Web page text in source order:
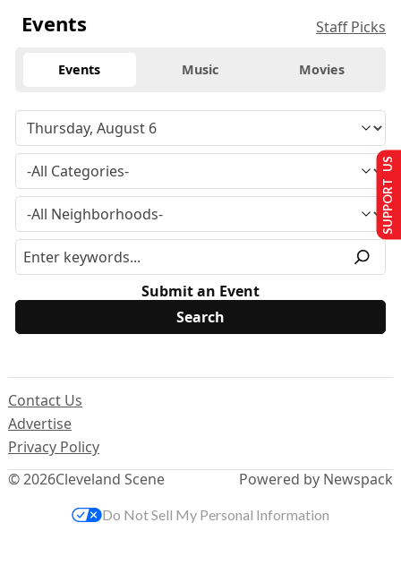
Events Staff Picks
Events Music Movies
Submit an Event
© 2026Cleveland Scene
Contact Us
Advertise
Privacy Policy
Powered by Newspack
SUPPORT US
Do Not Sell My Personal Information